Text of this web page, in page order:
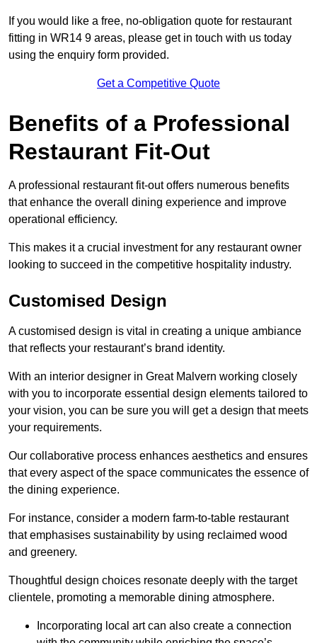
If you would like a free, no-obligation quote for restaurant
fitting in WR14 9 areas, please get in touch with us today
using the enquiry form provided.
Get a Competitive Quote
Benefits of a Professional
Restaurant Fit-Out
A professional restaurant fit-out offers numerous benefits
that enhance the overall dining experience and improve
operational efficiency.
This makes it a crucial investment for any restaurant owner
looking to succeed in the competitive hospitality industry.
Customised Design
A customised design is vital in creating a unique ambiance
that reflects your restaurant’s brand identity.
With an interior designer in Great Malvern working closely
with you to incorporate essential design elements tailored to
your vision, you can be sure you will get a design that meets
your requirements.
Our collaborative process enhances aesthetics and ensures
that every aspect of the space communicates the essence of
the dining experience.
For instance, consider a modern farm-to-table restaurant
that emphasises sustainability by using reclaimed wood
and greenery.
Thoughtful design choices resonate deeply with the target
clientele, promoting a memorable dining atmosphere.
Incorporating local art can also create a connection